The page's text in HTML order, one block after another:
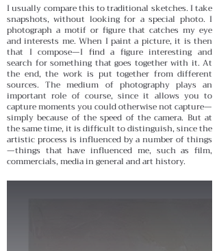
I usually compare this to traditional sketches. I take
snapshots, without looking for a special photo. I
photograph a motif or figure that catches my eye
and interests me. When I paint a picture, it is then
that I compose—I find a figure interesting and
search for something that goes together with it. At
the end, the work is put together from different
sources. The medium of photography plays an
important role of course, since it allows you to
capture moments you could otherwise not capture—
simply because of the speed of the camera. But at
the same time, it is difficult to distinguish, since the
artistic process is influenced by a number of things
—things that have influenced me, such as film,
commercials, media in general and art history.